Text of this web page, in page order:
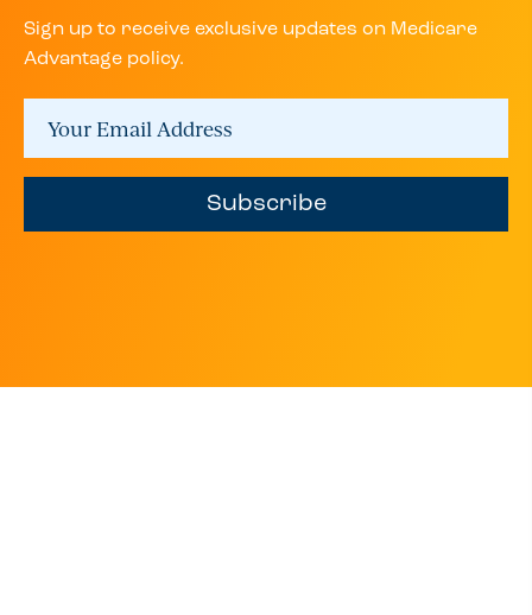
Sign up to receive exclusive updates on Medicare
Advantage policy.
Subscribe